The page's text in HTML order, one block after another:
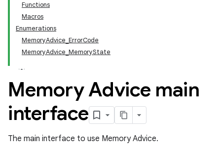
Functions
Macros
Enumerations
MemoryAdvice_ErrorCode
MemoryAdvice_MemoryState
Memory Advice main
interface
The main interface to use Memory Advice.